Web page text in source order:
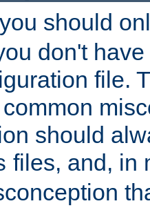
should
don't
file.
should
files, and, in